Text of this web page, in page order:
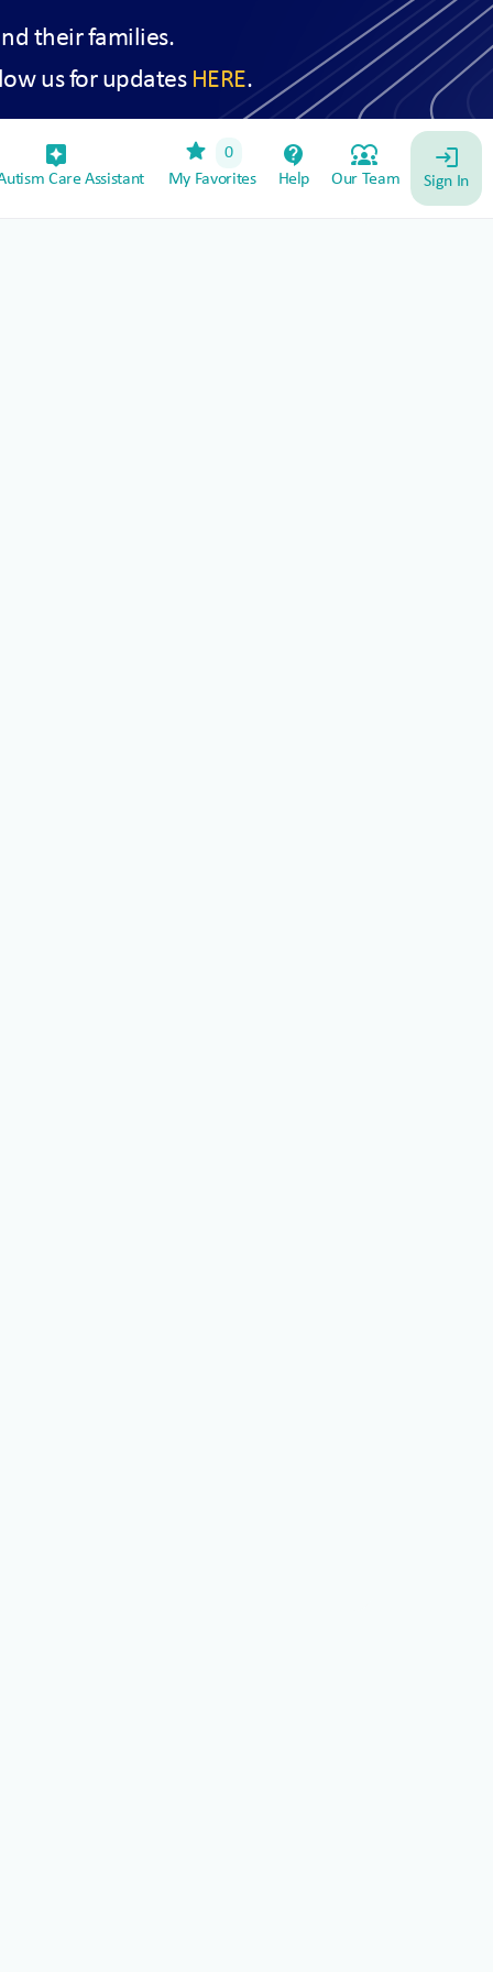
their families.
us for updates HERE.
assistant_device
Care Assistant
star
0
My Favorites
contact_support
Help
diversity_1
Our Team
login
Sign In